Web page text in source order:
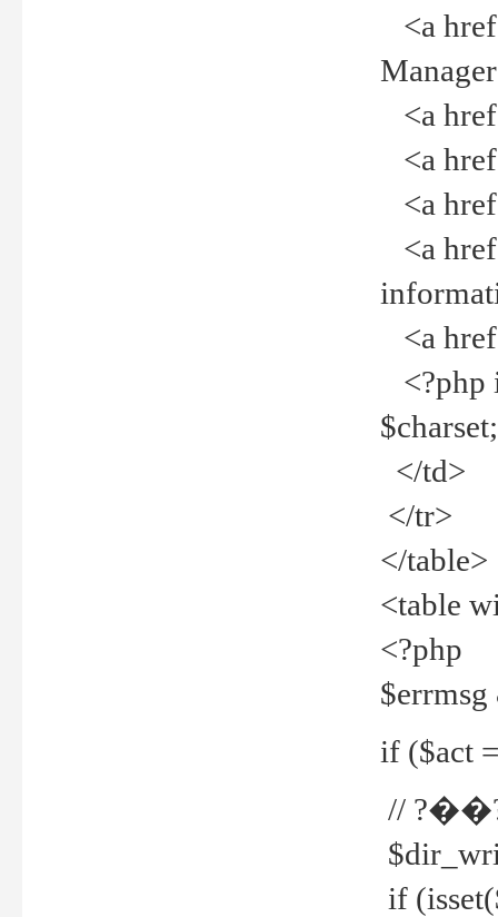
<a
<a
<a
<a
<a
<a
<?php
</td>
</tr>
</table>
<table
<?php
if ($act
//
if